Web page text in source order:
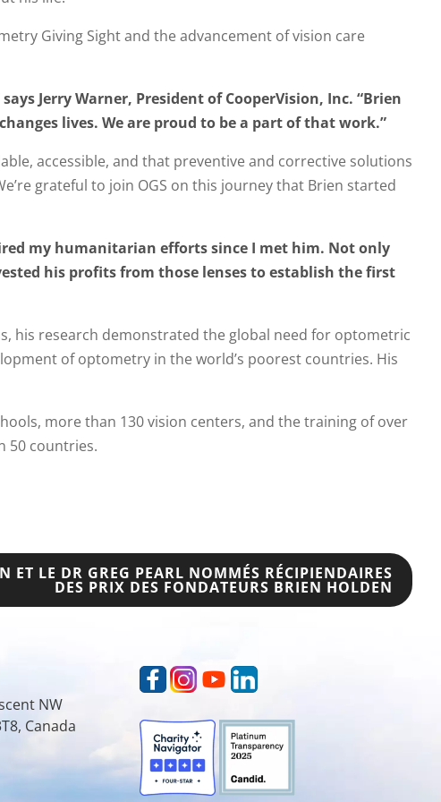
Giving Sight and the advancement of vision care
Jerry Warner, President of CooperVision, Inc. “Brien
lives. We are proud to be a part of that work.”
accessible, and that preventive and corrective solutions
grateful to join OGS on this journey that Brien started
my humanitarian efforts since I met him. Not only
his profits from those lenses to establish the first
his research demonstrated the global need for optometric
of optometry in the world’s poorest countries. His
more than 130 vision centers, and the training of over
50 countries.
ET LE DR GREG PEARL NOMMÉS RÉCIPIENDAIRES
DES PRIX DES FONDATEURS BRIEN HOLDEN
NW
Canada